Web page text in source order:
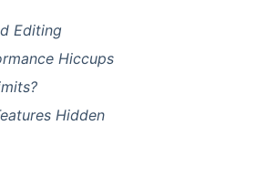
Editing
Hiccups
Hidden